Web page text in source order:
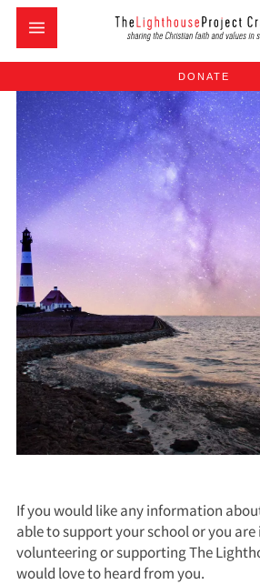
DONATE
If you would like any information
able to support your school or you
volunteering or supporting The
would love to heard from you.